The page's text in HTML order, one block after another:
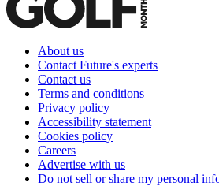
About us
Contact Future's experts
Contact us
Terms and conditions
Privacy policy
Accessibility statement
Cookies policy
Careers
Advertise with us
Do not sell or share my personal